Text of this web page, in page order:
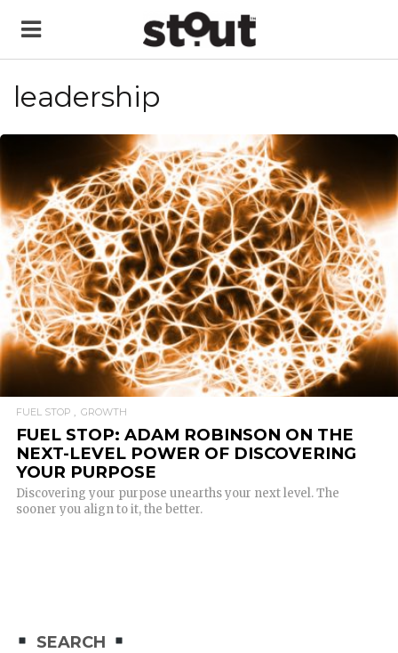
leadership
READ MORE
FUEL STOP GROWTH
FUEL STOP: ADAM ROBINSON ON THE
NEXT-LEVEL POWER OF DISCOVERING
YOUR PURPOSE
Discovering your purpose unearths your next level. The
sooner you align to it, the better.
SEARCH